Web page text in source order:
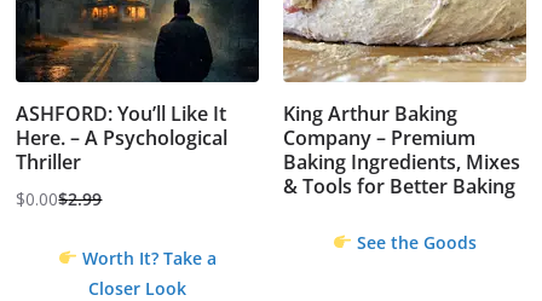
ASHFORD: You’ll Like It
Here. – A Psychological
Thriller
$2.99
Original
$0.00
Current
Worth It? Take a
Closer Look
King Arthur Baking
Company – Premium
Baking Ingredients, Mixes
& Tools for Better Baking
See the Goods